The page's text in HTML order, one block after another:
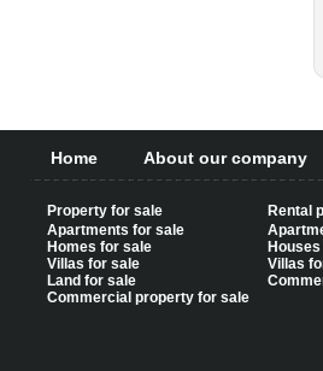
Home About our company
Property for sale
Apartments for sale
Homes for sale
Villas for sale
Land for sale
Commercial property for sale
Rental
Villas